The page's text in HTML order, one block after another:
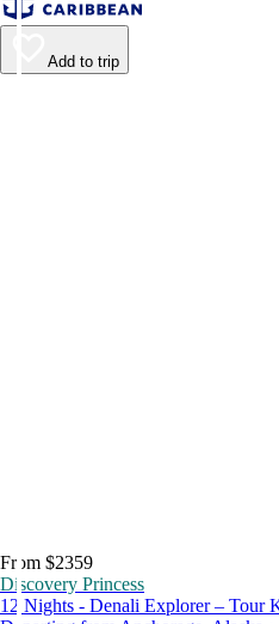
Add to trip
From $2359
Discovery Princess
12 Nights - Denali Explorer – Tour